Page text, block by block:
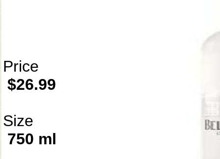
Price
$26.99
Size
750 ml